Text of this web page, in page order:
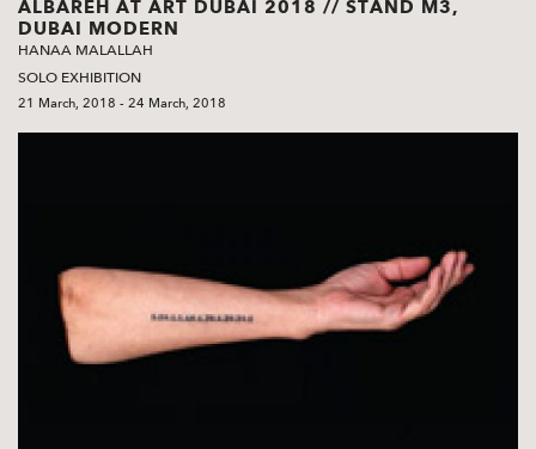
ALBAREH AT ART DUBAI 2018 // STAND M3,
DUBAI MODERN
HANAA MALALLAH
SOLO EXHIBITION
21 March, 2018 - 24 March, 2018